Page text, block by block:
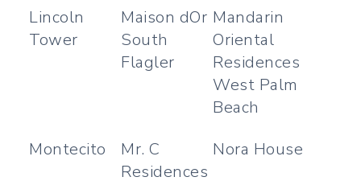
Lincoln
Tower
Maison dOr
South
Flagler
Mandarin
Oriental
Residences
West Palm
Beach
Montecito
Mr. C
Residences
Nora House